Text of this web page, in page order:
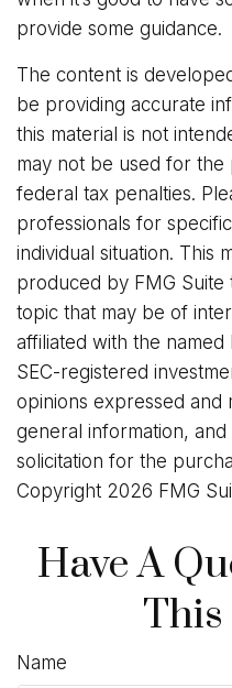
provide some guidance.
The content is
be providing accurate
this material is not
may not be used for
federal tax penalties.
professionals for
individual situation. This
produced by FMG
topic that may be of
affiliated with the
SEC-registered
opinions expressed
general information,
solicitation for the
Copyright 2026 FMG
Have A
This
Name